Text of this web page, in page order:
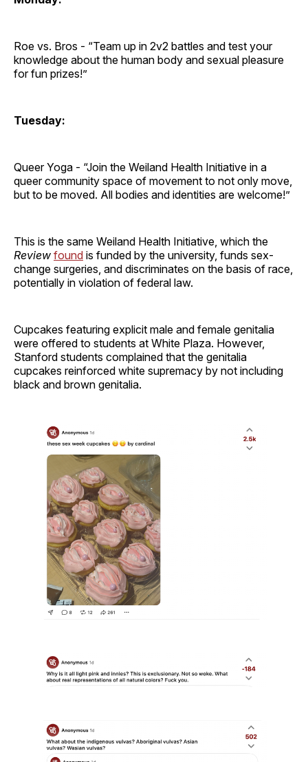
Roe vs. Bros - “Team up in 2v2 battles and test your
knowledge about the human body and sexual pleasure
for fun prizes!”
Tuesday:
Queer Yoga - “Join the Weiland Health Initiative in a
queer community space of movement to not only move,
but to be moved. All bodies and identities are welcome!”
This is the same Weiland Health Initiative, which the
Review found is funded by the university, funds sex-
change surgeries, and discriminates on the basis of race,
potentially in violation of federal law.
Cupcakes featuring explicit male and female genitalia
were offered to students at White Plaza. However,
Stanford students complained that the genitalia
cupcakes reinforced white supremacy by not including
black and brown genitalia.